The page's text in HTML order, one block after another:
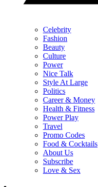
Celebrity
Fashion
Beauty
Culture
Power
Nice Talk
Style At Large
Politics
Career & Money
Health & Fitness
Power Play
Travel
Promo Codes
Food & Cocktails
About Us
Subscribe
Love & Sex